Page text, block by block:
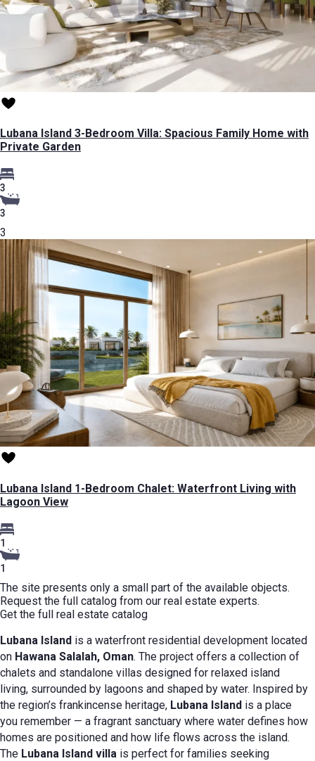
Lubana Island 3-Bedroom Villa: Spacious Family Home with
Private Garden
3
3
3
Lubana Island 1-Bedroom Chalet: Waterfront Living with
Lagoon View
1
1
The site presents only a small part of the available objects.
Request the full catalog from our real estate experts.
Get the full real estate catalog
Lubana Island is a waterfront residential development located
on Hawana Salalah, Oman. The project offers a collection of
chalets and standalone villas designed for relaxed island
living, surrounded by lagoons and shaped by water. Inspired by
the region’s frankincense heritage, Lubana Island is a place
you remember — a fragrant sanctuary where water defines how
homes are positioned and how life flows across the island.
The Lubana Island villa is perfect for families seeking